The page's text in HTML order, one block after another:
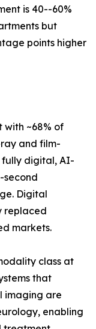
is 40--60%
but
points higher
with ~68% of
and film-
fully digital, AI-
second
Digital
replaced
markets.
class at
that
imaging are
enabling